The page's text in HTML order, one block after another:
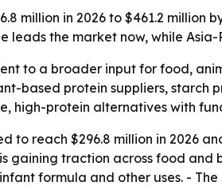
million in 2026 to $461.2 million
the market now, while
to a broader input for food,
based protein suppliers, starch
high-protein alternatives with
reach $296.8 million in 2026
gaining traction across food
formula and other uses. -